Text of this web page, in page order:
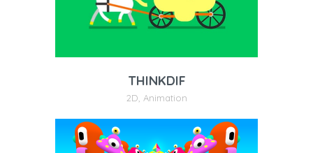
THINKDIF
2D Animation